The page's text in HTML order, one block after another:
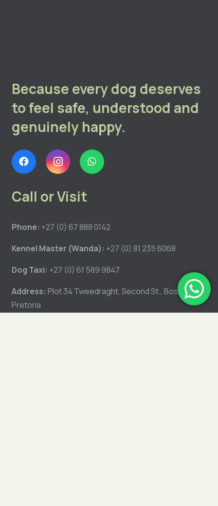
Because every dog deserves
to feel safe, understood and
genuinely happy.
Call or Visit
Phone: +27 (0) 67 888 0142
Kennel Master (Wanda): +27 (0) 81 235 6068
Dog Taxi: +27 (0) 61 589 9847
Address: Plot 34 Tweedraght, Second St., Boschkop,
Pretoria